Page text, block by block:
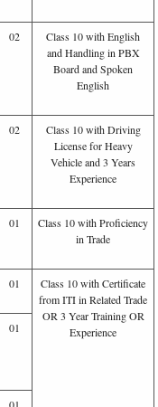
02
Class 10 with English
and Handling in PBX
Board and Spoken
English
02
Class 10 with Driving
License for Heavy
Vehicle and 3 Years
Experience
01
Class 10 with Proficiency
in Trade
01
Class 10 with Certificate
from ITI in Related Trade
OR 3 Year Training OR
Experience
01
01